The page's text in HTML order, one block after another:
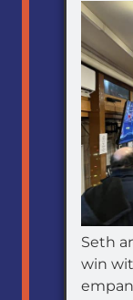
Seth
win